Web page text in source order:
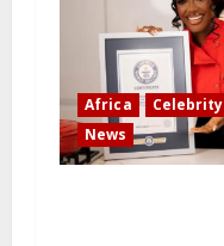
Africa
Celebrity
News